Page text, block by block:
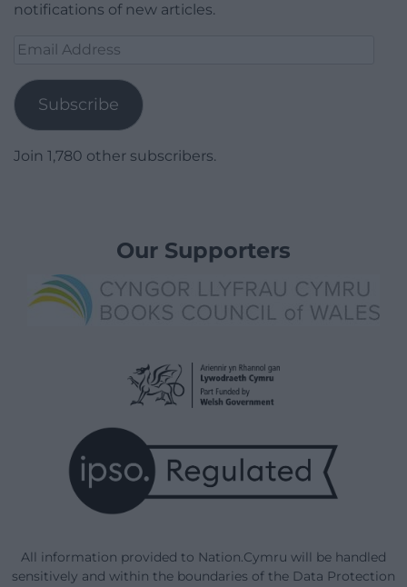
notifications of new articles.
Email
Subscribe
Join 1,780 other subscribers.
Our Supporters
All information provided to Nation.Cymru will be handled
sensitively and within the boundaries of the Data Protection